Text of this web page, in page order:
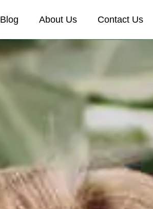
Blog About Us Contact Us